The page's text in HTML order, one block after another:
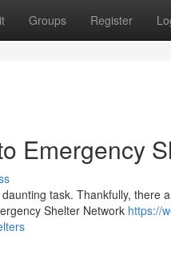
Groups Register
Emergency
task. Thankfully, there
Shelter Network https://